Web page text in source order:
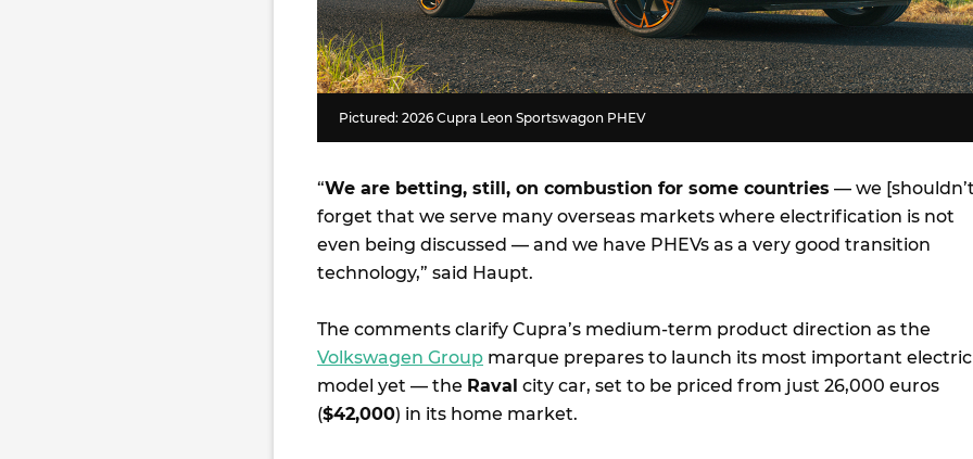
Pictured: 2026 Cupra Leon Sportswagon PHEV
“We are betting, still, on combustion for some countries — we
forget that we serve many overseas markets where electrification is not
even being discussed — and we have PHEVs as a very good transition
technology,” said Haupt.
The comments clarify Cupra’s medium-term product direction as the
Volkswagen Group marque prepares to launch its most important electric
model yet — the Raval city car, set to be priced from just 26,000 euros
($42,000) in its home market.